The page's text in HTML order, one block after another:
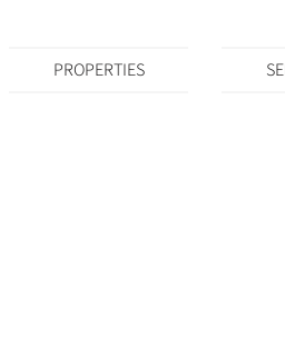
PROPERTIES